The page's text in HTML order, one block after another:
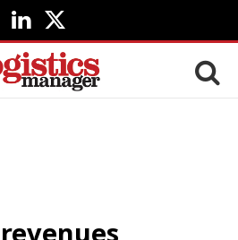
LinkedIn
X
(Twitter)